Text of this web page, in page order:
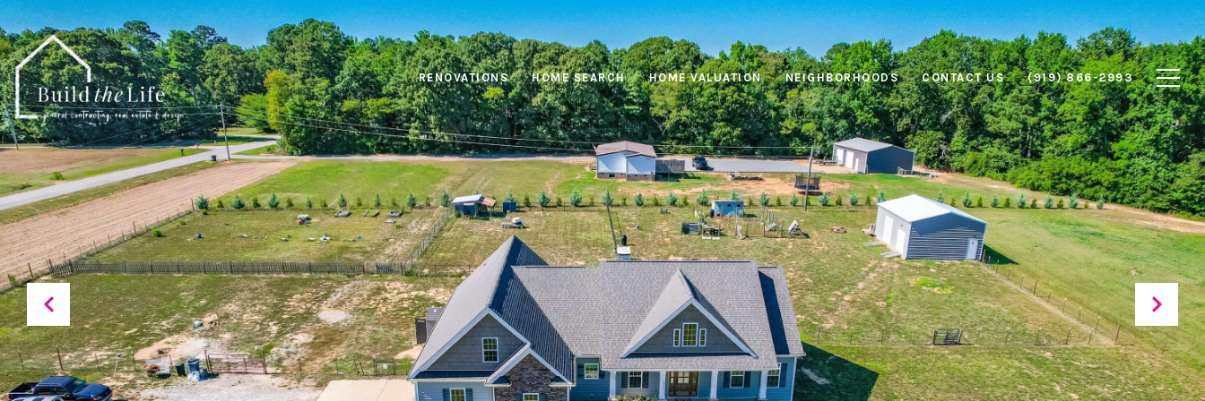
RENOVATIONS HOME SEARCH HOME VALUATION NEIGHBORHOODS CONTACT US (919) 866-2993